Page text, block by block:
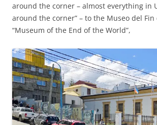
around the corner – almost everything in
around the corner” – to the Museo del
“Museum of the End of the World”,